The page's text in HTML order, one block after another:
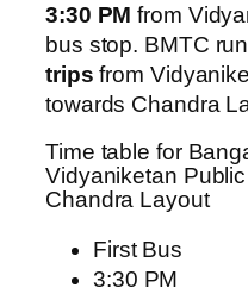
3:30 PM from
bus stop. BMTC
trips from
towards Chandra
Time table for
Vidyaniketan
Chandra Layout
First Bus
3:30 PM